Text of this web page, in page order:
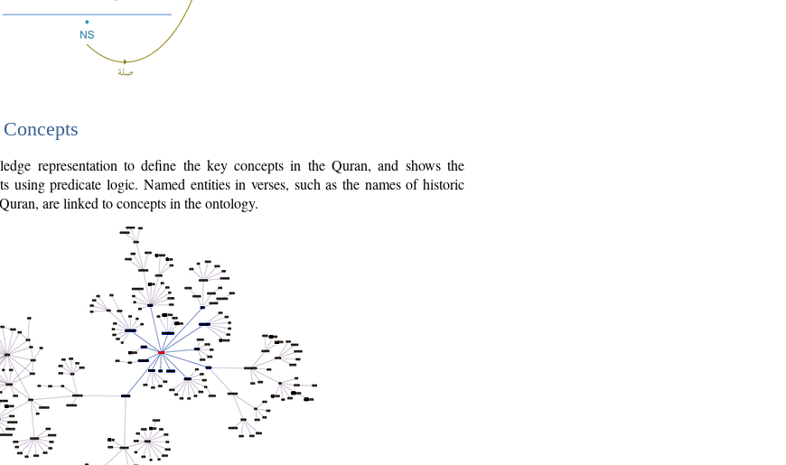
representation to define the key concepts in the Quran, and shows the
using predicate logic. Named entities in verses, such as the names of historic
are linked to concepts in the ontology.